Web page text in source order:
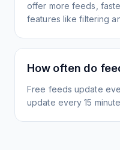
offer more feeds,
features like filtering
How often do
Free feeds update
update every 15